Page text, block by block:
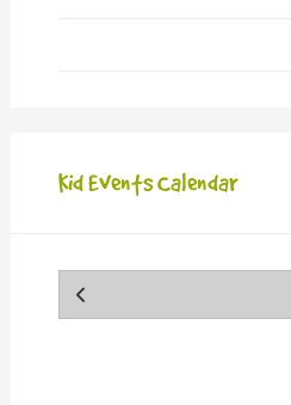
Kid Events Calendar